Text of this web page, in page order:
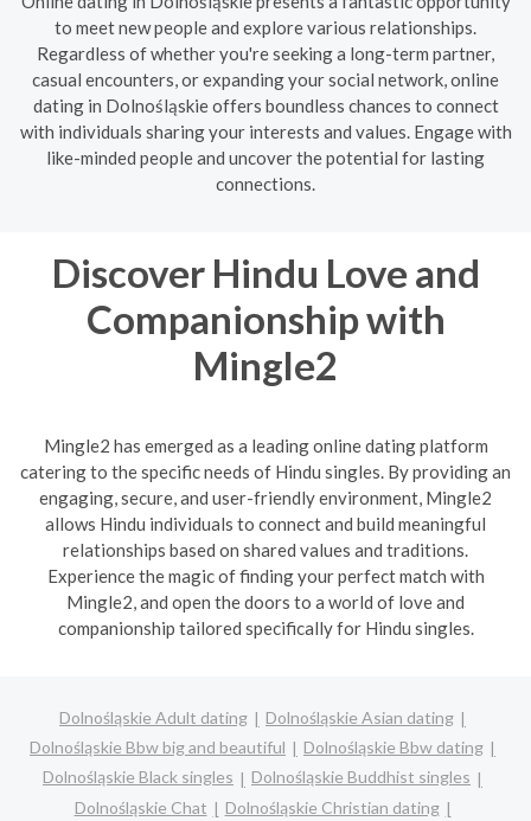
to meet new people and explore various relationships.
Regardless of whether you're seeking a long-term partner,
casual encounters, or expanding your social network, online
dating in Dolnośląskie offers boundless chances to connect
with individuals sharing your interests and values. Engage with
like-minded people and uncover the potential for lasting
connections.
Discover Hindu Love and
Companionship with
Mingle2
Mingle2 has emerged as a leading online dating platform
catering to the specific needs of Hindu singles. By providing an
engaging, secure, and user-friendly environment, Mingle2
allows Hindu individuals to connect and build meaningful
relationships based on shared values and traditions.
Experience the magic of finding your perfect match with
Mingle2, and open the doors to a world of love and
companionship tailored specifically for Hindu singles.
Dolnośląskie Adult dating
Dolnośląskie Asian dating
Dolnośląskie Bbw big and beautiful
Dolnośląskie Bbw dating
Dolnośląskie Black singles
Dolnośląskie Buddhist singles
Dolnośląskie Chat
Dolnośląskie Christian dating